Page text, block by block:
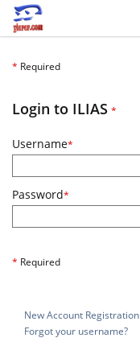
* Required
Login to ILIAS *
UsernameRequired
*
PasswordRequired
*
* Required
New Account Registration
Forgot your username?